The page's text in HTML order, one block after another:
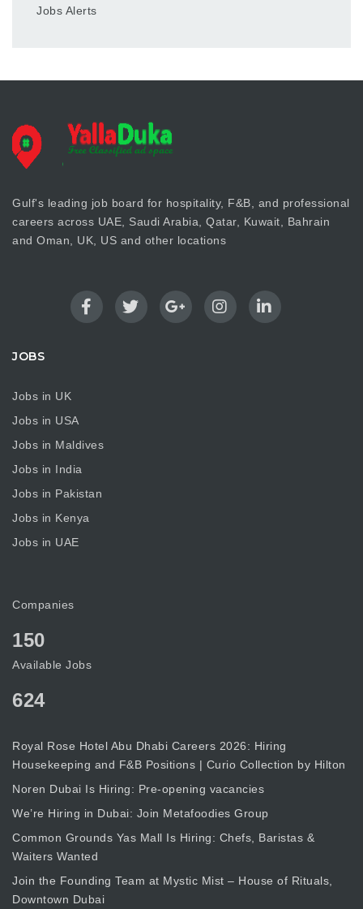
Jobs Alerts
Gulf's leading job board for hospitality, F&B, and professional
careers across UAE, Saudi Arabia, Qatar, Kuwait, Bahrain
and Oman, UK, US and other locations
JOBS
Jobs in UK
Jobs in USA
Jobs in Maldives
Jobs in India
Jobs in Pakistan
Jobs in Kenya
Jobs in UAE
Companies
150
Available Jobs
624
Royal Rose Hotel Abu Dhabi Careers 2026: Hiring
Housekeeping and F&B Positions | Curio Collection by Hilton
Noren Dubai Is Hiring: Pre-opening vacancies
We’re Hiring in Dubai: Join Metafoodies Group
Common Grounds Yas Mall Is Hiring: Chefs, Baristas &
Waiters Wanted
Join the Founding Team at Mystic Mist – House of Rituals,
Downtown Dubai